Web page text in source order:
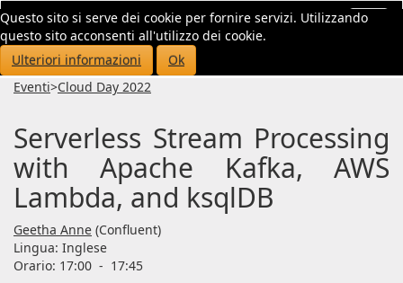
Questo sito si serve dei cookie per fornire servizi. Utilizzando
questo sito acconsenti all'utilizzo dei cookie.
Ulteriori informazioni
Ok
Eventi>Cloud Day 2022
Serverless Stream Processing
with Apache Kafka, AWS
Lambda, and ksqlDB
Geetha Anne (Confluent)
Lingua: Inglese
Orario: 17:00 - 17:45